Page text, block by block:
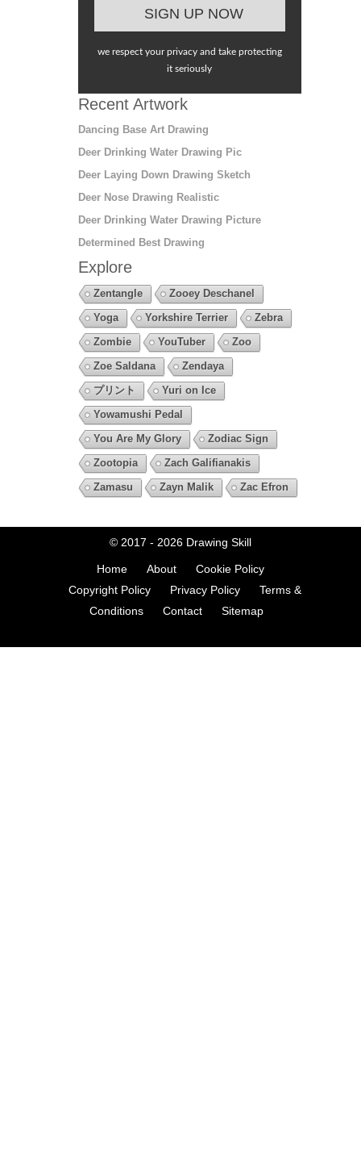
we respect your privacy and take protecting
it seriously
Recent Artwork
Dancing Base Art Drawing
Deer Drinking Water Drawing Pic
Deer Laying Down Drawing Sketch
Deer Nose Drawing Realistic
Deer Drinking Water Drawing Picture
Determined Best Drawing
Explore
Zentangle
Zooey Deschanel
Yoga
Yorkshire Terrier
Zebra
Zombie
YouTuber
Zoo
Zoe Saldana
Zendaya
プリント
Yuri on Ice
Yowamushi Pedal
You Are My Glory
Zodiac Sign
Zootopia
Zach Galifianakis
Zamasu
Zayn Malik Zac Efron
© 2017 - 2026 Drawing Skill
Home About
Cookie Policy
Copyright Policy
Privacy Policy
Terms &
Conditions
Contact Sitemap